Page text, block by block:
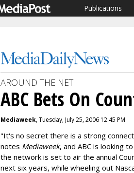
Publications
AROUND THE NET
ABC Bets On
Mediaweek, Tuesday, July 25, 2006 12:45 PM
"It's no secret there is a strong
notes Mediaweek, and ABC is looking
the network is set to air the annual
next six years, while wheeling out